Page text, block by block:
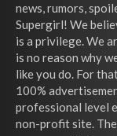
news, rumors,
Supergirl! We
is a privilege. We
is no reason why
like you do. For
100%
professional level
non-profit site.